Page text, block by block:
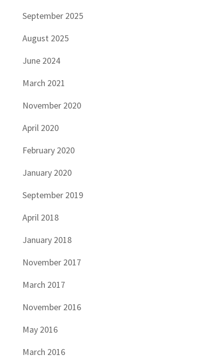
September 2025
August 2025
June 2024
March 2021
November 2020
April 2020
February 2020
January 2020
September 2019
April 2018
January 2018
November 2017
March 2017
November 2016
May 2016
March 2016